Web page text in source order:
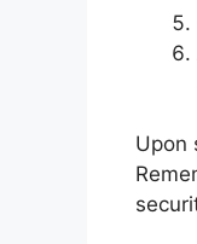
Upon